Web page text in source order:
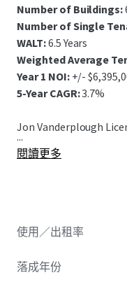
Number of Buildings:
Number of Single
WALT:6.5 Years
Weighted Average
Year 1 NOI: +/-
5-Year CAGR:3.7%
Jon Vanderplough
...
閱讀更多
使用／出租率
落成年份